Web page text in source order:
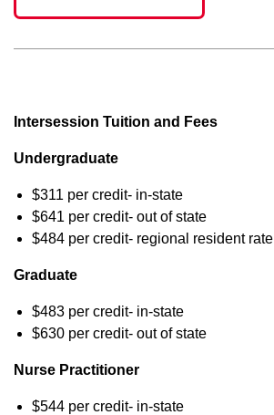
Intersession Tuition and Fees
Undergraduate
$311 per credit- in-state
$641 per credit- out of state
$484 per credit- regional resident rate
Graduate
$483 per credit- in-state
$630 per credit- out of state
Nurse Practitioner
$544 per credit- in-state